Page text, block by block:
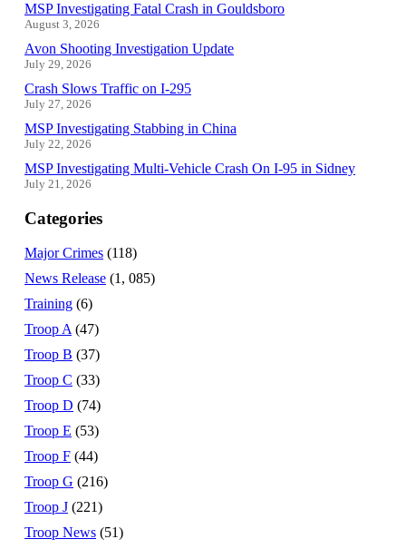
MSP Investigating Fatal Crash in Gouldsboro
August 3, 2026
Avon Shooting Investigation Update
July 29, 2026
Crash Slows Traffic on I-295
July 27, 2026
MSP Investigating Stabbing in China
July 22, 2026
MSP Investigating Multi-Vehicle Crash On I-95 in Sidney
July 21, 2026
Categories
Major Crimes (118)
News Release (1, 085)
Training (6)
Troop A(47)
Troop B (37)
Troop C (33)
Troop D (74)
Troop E (53)
Troop F (44)
Troop G (216)
Troop J (221)
Troop News (51)